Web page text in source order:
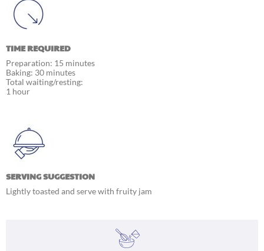
TIME REQUIRED
Preparation: 15 minutes
Baking: 30 minutes
Total waiting/resting:
1 hour
SERVING SUGGESTION
Lightly toasted and serve with fruity jam